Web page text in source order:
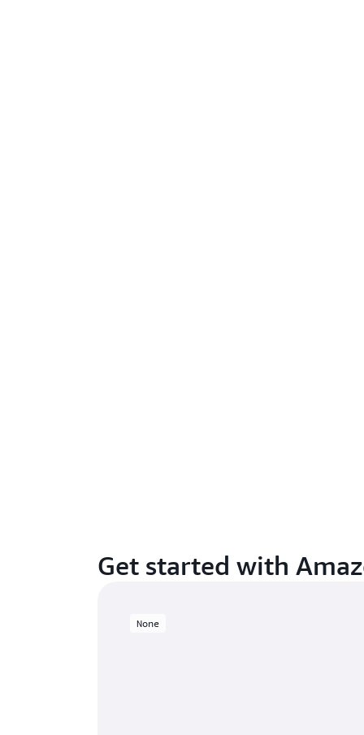
Get started with
None